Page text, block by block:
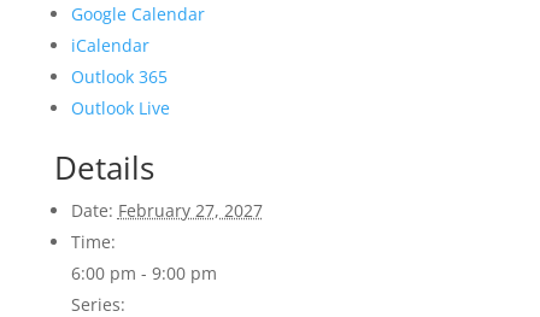
Google Calendar
iCalendar
Outlook 365
Outlook Live
Details
Date: February 27, 2027
Time:
6:00 pm - 9:00 pm
Series: